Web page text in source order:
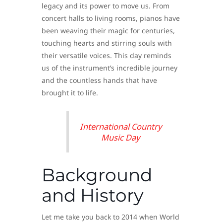
legacy and its power to move us. From
concert halls to living rooms, pianos have
been weaving their magic for centuries,
touching hearts and stirring souls with
their versatile voices. This day reminds
us of the instrument’s incredible journey
and the countless hands that have
brought it to life.
International Country
Music Day
Background
and History
Let me take you back to 2014 when World